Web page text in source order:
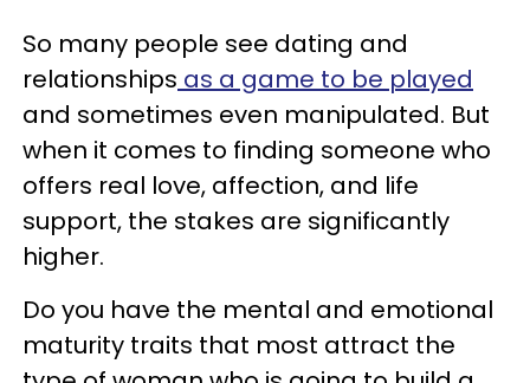
So many people see dating and
relationships as a game to be played
and sometimes even manipulated. But
when it comes to finding someone who
offers real love, affection, and life
support, the stakes are significantly
higher.
Do you have the mental and emotional
maturity traits that most attract the